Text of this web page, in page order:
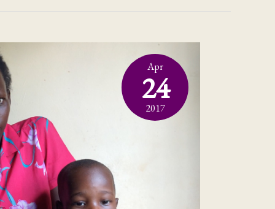
Apr
24
2017